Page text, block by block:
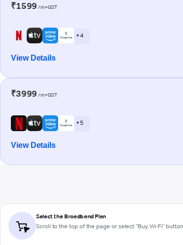
₹1599 /m+GST
+ 4
View Details
₹3999 /m+GST
+ 5
View Details
Select the Broadband Plan
Scroll to the top of the page or select "Buy Wi-Fi"